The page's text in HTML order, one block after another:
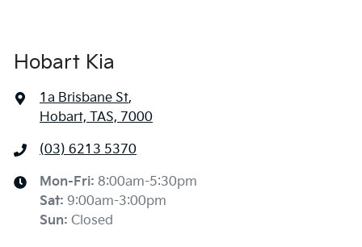
Hobart Kia
1a Brisbane St,
Hobart, TAS, 7000
(03) 6213 5370
Mon-Fri: 8:00am-5:30pm
Sat: 9:00am-3:00pm
Sun: Closed